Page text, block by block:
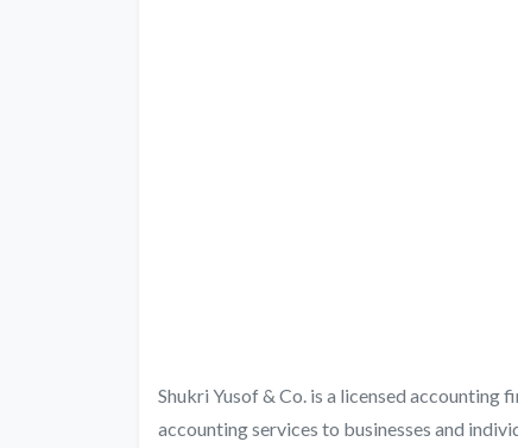
Shukri Yusof & Co. is a licensed
accounting services to businesses and